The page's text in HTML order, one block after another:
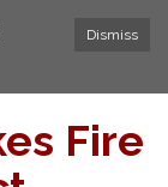
Dismiss